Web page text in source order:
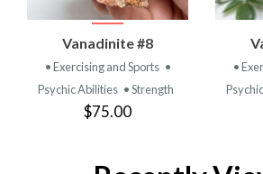
Vanadinite #8
• Exercising and Sports •
Psychic Abilities • Strength
$75.00
•